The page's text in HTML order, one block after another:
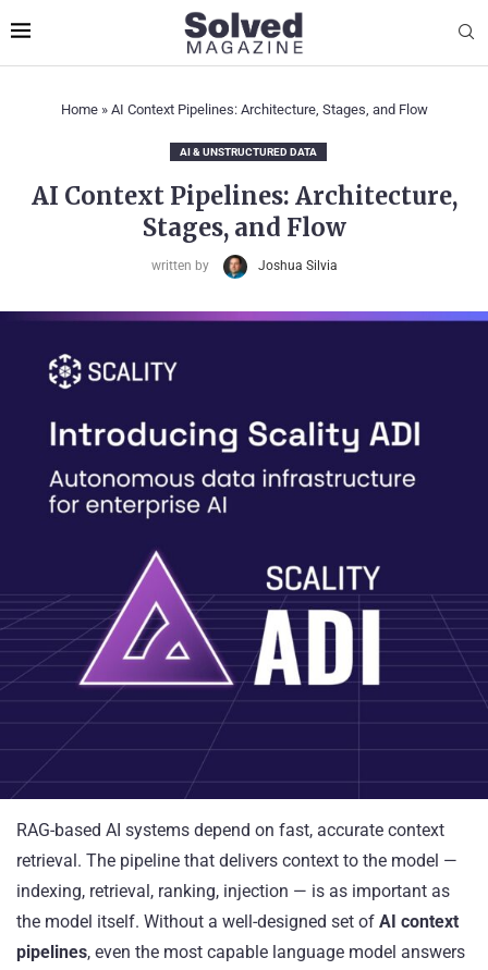
Home» AI Context Pipelines: Architecture, Stages, and Flow
AI & UNSTRUCTURED DATA
AI Context Pipelines: Architecture,
Stages, and Flow
written by Joshua Silvia
RAG-based AI systems depend on fast, accurate context
retrieval. The pipeline that delivers context to the model —
indexing, retrieval, ranking, injection — is as important as
the model itself. Without a well-designed set of AI context
pipelines, even the most capable language model answers